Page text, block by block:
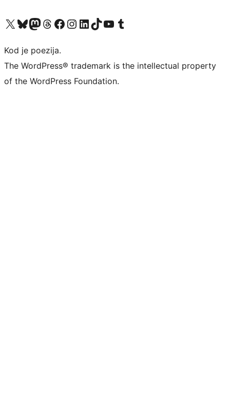
Visit our X (formerly Twitter) account
Visit our Bluesky account
Visit our Mastodon account
Visit our Threads account
Visit our Facebook page
Visit our Instagram account
Visit our LinkedIn account
Visit our TikTok account
Visit our YouTube channel
Visit our Tumblr account
Kod je poezija.
The WordPress® trademark is the intellectual property
of the WordPress Foundation.